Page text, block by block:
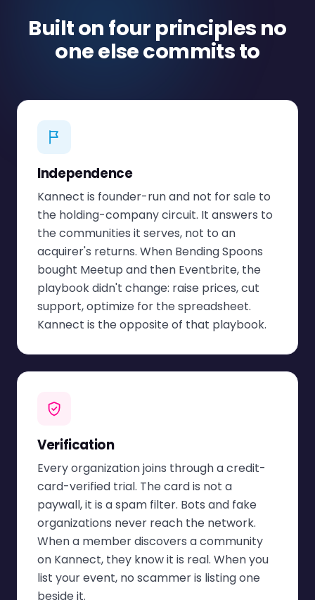
Built on four principles no
one else commits to
Independence
Kannect is founder-run and not for sale to
the holding-company circuit. It answers to
the communities it serves, not to an
acquirer's returns. When Bending Spoons
bought Meetup and then Eventbrite, the
playbook didn't change: raise prices, cut
support, optimize for the spreadsheet.
Kannect is the opposite of that playbook.
Verification
Every organization joins through a credit-
card-verified trial. The card is not a
paywall, it is a spam filter. Bots and fake
organizations never reach the network.
When a member discovers a community
on Kannect, they know it is real. When you
list your event, no scammer is listing one
beside it.